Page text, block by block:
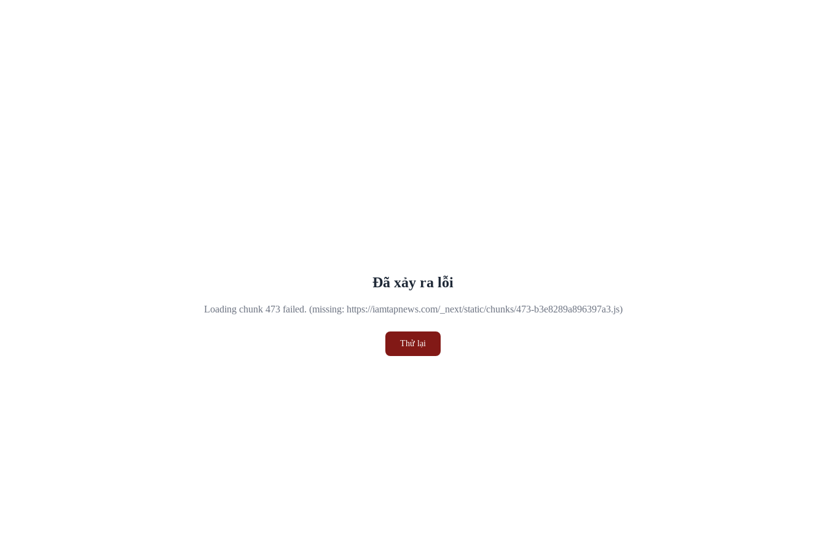
Đã xảy ra lỗi
Loading chunk 473 failed. (missing: https://iamtapnews.com/_next/static/chunks/473-b3e8289a896397a3.js)
Thử lại